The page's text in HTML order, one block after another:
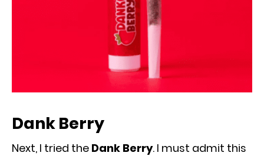
Dank Berry
Next, I tried the Dank Berry. I must admit this